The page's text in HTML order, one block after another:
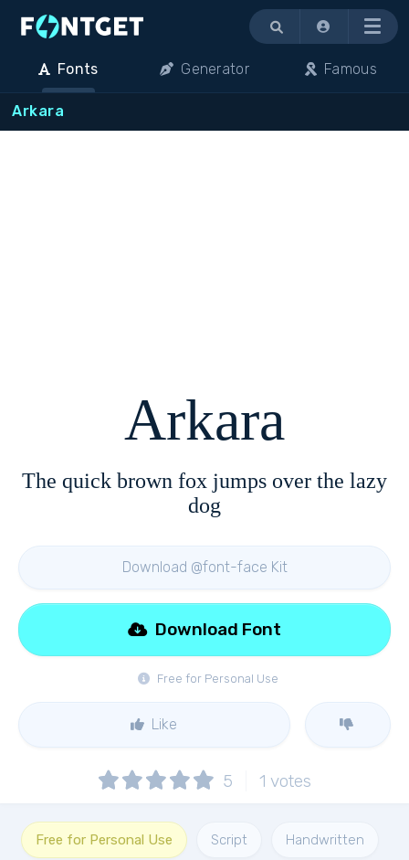
Menu
Fonts Generator Famous
Arkara
Arkara
The quick brown fox jumps over the lazy
dog
Download @font-face Kit
Free for Personal Use
Download Font
Like
5 1 votes
Free for Personal Use Script Handwritten